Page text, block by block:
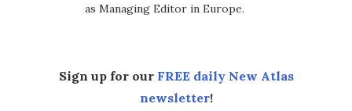
as Managing Editor in Europe.
Sign up for our FREE daily New Atlas
newsletter!